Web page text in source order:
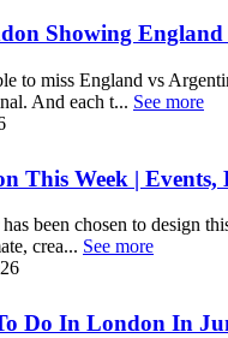
Showing
to miss England vs
And each t... See more
This Week |
been chosen to design
crea... See more
Do In London In